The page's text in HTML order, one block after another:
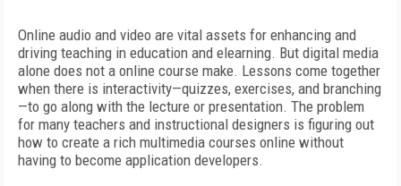
Online audio and video are vital assets for enhancing and
driving teaching in education and elearning. But digital media
alone does not a online course make. Lessons come together
when there is interactivity—quizzes, exercises, and branching
—to go along with the lecture or presentation. The problem
for many teachers and instructional designers is figuring out
how to create a rich multimedia courses online without
having to become application developers.